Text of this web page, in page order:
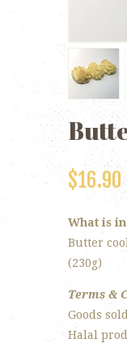
$16.90
What is
Butter
(230g)
Terms &
Goods
Halal